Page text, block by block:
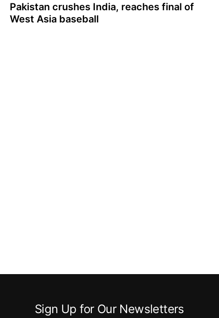
Pakistan crushes India, reaches final of
West Asia baseball
Sign Up for Our Newsletters